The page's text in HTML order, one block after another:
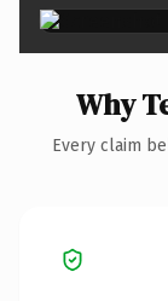
Why
Every claim